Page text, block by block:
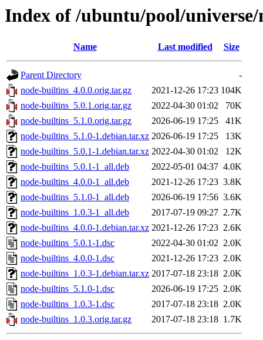
Index of /ubuntu/pool/
Name Last modified Size
Parent Directory
-
node-builtins_4.0.0.orig.tar.gz
2021-12-26 17:23 104K
node-builtins_5.0.1.orig.tar.gz
2022-04-30 01:02
70K
node-builtins_5.1.0.orig.tar.gz
2026-06-19 17:25
41K
node-builtins_5.1.0-1.debian.tar.xz 2026-06-19 17:25
13K
node-builtins_5.0.1-1.debian.tar.xz 2022-04-30 01:02
12K
node-builtins_5.0.1-1_all.deb
2022-05-01 04:37 4.0K
node-builtins_4.0.0-1_all.deb
2021-12-26 17:23 3.8K
node-builtins_5.1.0-1_all.deb
2026-06-19 17:56 3.6K
node-builtins_1.0.3-1_all.deb
2017-07-19 09:27 2.7K
node-builtins_4.0.0-1.debian.tar.xz 2021-12-26 17:23 2.6K
node-builtins_5.0.1-1.dsc
2022-04-30 01:02 2.0K
node-builtins_4.0.0-1.dsc
2021-12-26 17:23 2.0K
node-builtins_1.0.3-1.debian.tar.xz 2017-07-18 23:18 2.0K
node-builtins_5.1.0-1.dsc
2026-06-19 17:25 2.0K
node-builtins_1.0.3-1.dsc
2017-07-18 23:18 2.0K
node-builtins_1.0.3.orig.tar.gz
2017-07-18 23:18 1.7K